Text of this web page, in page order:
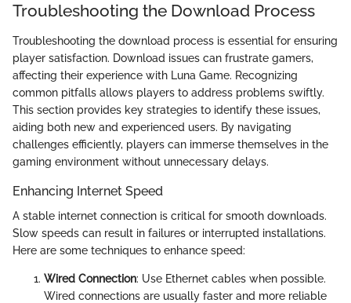
Troubleshooting the Download Process
Troubleshooting the download process is essential for ensuring
player satisfaction. Download issues can frustrate gamers,
affecting their experience with Luna Game. Recognizing
common pitfalls allows players to address problems swiftly.
This section provides key strategies to identify these issues,
aiding both new and experienced users. By navigating
challenges efficiently, players can immerse themselves in the
gaming environment without unnecessary delays.
Enhancing Internet Speed
A stable internet connection is critical for smooth downloads.
Slow speeds can result in failures or interrupted installations.
Here are some techniques to enhance speed:
Wired Connection: Use Ethernet cables when possible.
Wired connections are usually faster and more reliable